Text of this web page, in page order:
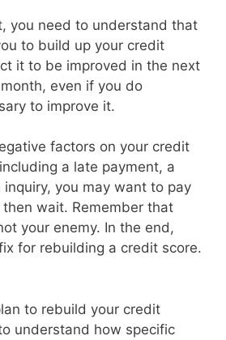
you need to understand that
to build up your credit
it to be improved in the next
even if you do
to improve it.
factors on your credit
a late payment, a
inquiry, you may want to pay
wait. Remember that
your enemy. In the end,
for rebuilding a credit score.
to rebuild your credit
understand how specific